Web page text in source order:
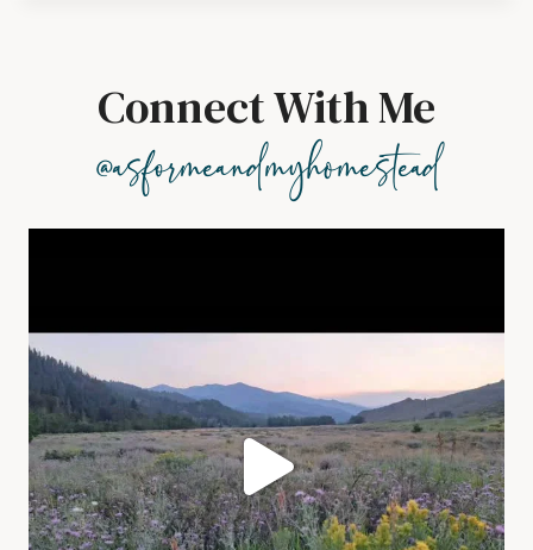
Connect With Me
@asformeandmyhomestead